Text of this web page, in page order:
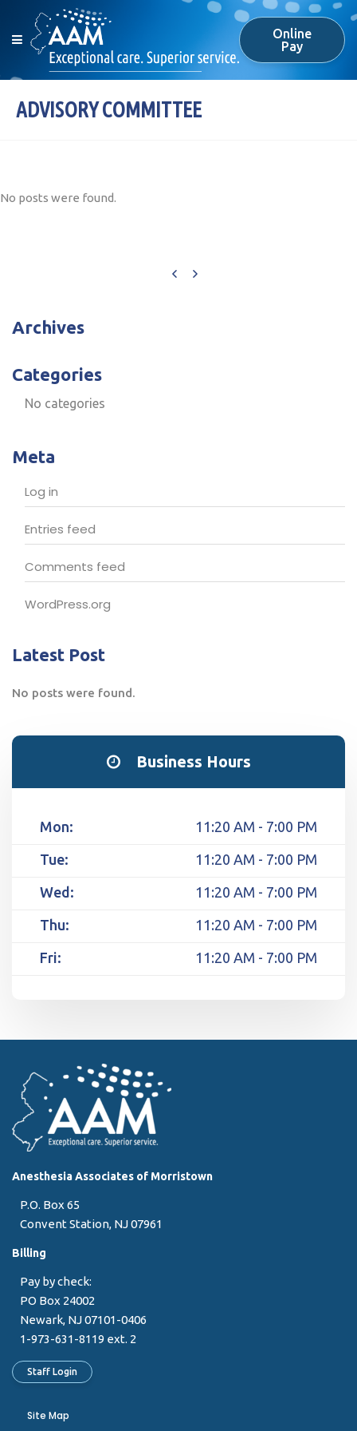
Online
Pay
ADVISORY COMMITTEE
No posts were found.
Archives
Categories
No categories
Meta
Log in
Entries feed
Comments feed
WordPress.org
Latest Post
No posts were found.
Business Hours
Mon: 11:20 AM - 7:00 PM
Tue: 11:20 AM - 7:00 PM
Wed: 11:20 AM - 7:00 PM
Thu: 11:20 AM - 7:00 PM
Fri: 11:20 AM - 7:00 PM
Anesthesia Associates of Morristown
P.O. Box 65
Convent Station, NJ 07961
Billing
Pay by check:
PO Box 24002
Newark, NJ 07101-0406
1-973-631-8119 ext. 2
Staff Login
Site Map